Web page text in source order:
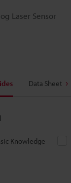
Laser Sensor
Data Sheet
Knowledge